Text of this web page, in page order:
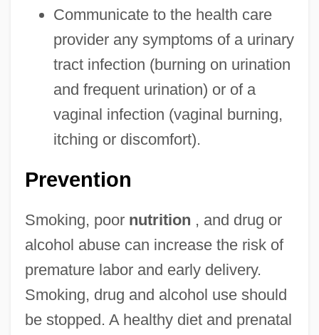
Communicate to the health care
provider any symptoms of a urinary
tract infection (burning on urination
and frequent urination) or of a
vaginal infection (vaginal burning,
itching or discomfort).
Prevention
Smoking, poor nutrition , and drug or
alcohol abuse can increase the risk of
premature labor and early delivery.
Smoking, drug and alcohol use should
be stopped. A healthy diet and prenatal